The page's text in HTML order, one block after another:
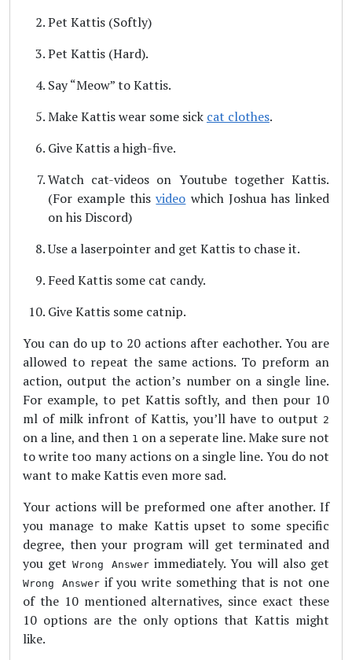
Pet Kattis (Softly)
Pet Kattis (Hard).
Say “Meow” to Kattis.
Make Kattis wear some sick cat clothes.
Give Kattis a high-five.
Watch cat-videos on Youtube together Kattis.
(For example thisvideo which Joshua has linked
on his Discord)
Use a laserpointer and get Kattis to chase it.
Feed Kattis some cat candy.
Give Kattis some catnip.
You can do up to 20 actions after eachother. You are
allowed to repeat the same actions. To preform an
action, output the action’s number on a single line.
For example, to pet Kattis softly, and then pour 10
ml of milk infront of Kattis, you’ll have to output 2
on a line, and then 1 on a seperate line. Make sure not
to write too many actions on a single line. You do not
want to make Kattis even more sad.
Your actions will be preformed one after another. If
you manage to make Kattis upset to some specific
degree, then your program will get terminated and
you get Wrong Answerimmediately. You will also get
Wrong Answerif you write something that is not one
of the 10 mentioned alternatives, since exact these
10 options are the only options that Kattis might
like.